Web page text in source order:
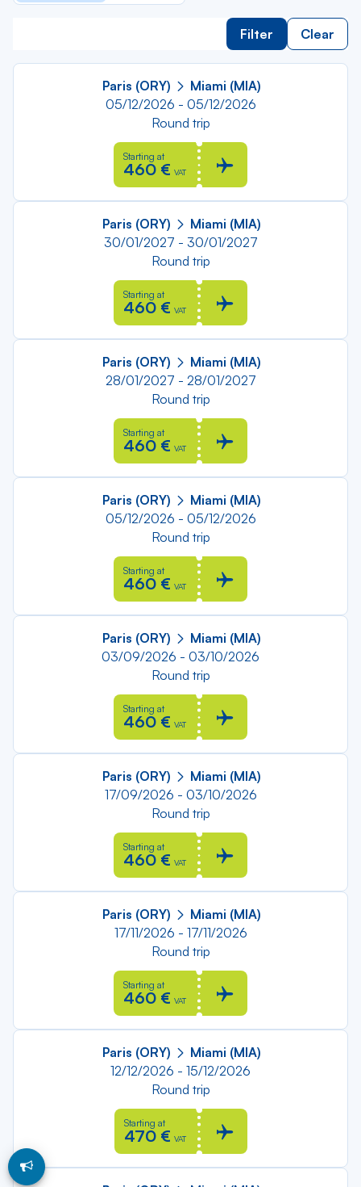
Filter Clear
Paris (ORY)
Miami (MIA)
05/12/2026 - 05/12/2026
Round trip
Starting at
460 € VAT
Paris (ORY)
Miami (MIA)
30/01/2027 - 30/01/2027
Round trip
Starting at
460 € VAT
Paris (ORY)
Miami (MIA)
28/01/2027 - 28/01/2027
Round trip
Starting at
460 € VAT
Paris (ORY)
Miami (MIA)
05/12/2026 - 05/12/2026
Round trip
Starting at
460 € VAT
Paris (ORY)
Miami (MIA)
03/09/2026 - 03/10/2026
Round trip
Starting at
460 € VAT
Paris (ORY)
Miami (MIA)
17/09/2026 - 03/10/2026
Round trip
Starting at
460 € VAT
Paris (ORY)
Miami (MIA)
17/11/2026 - 17/11/2026
Round trip
Starting at
460 € VAT
Paris (ORY)
Miami (MIA)
12/12/2026 - 15/12/2026
Round trip
Starting at
470 € VAT